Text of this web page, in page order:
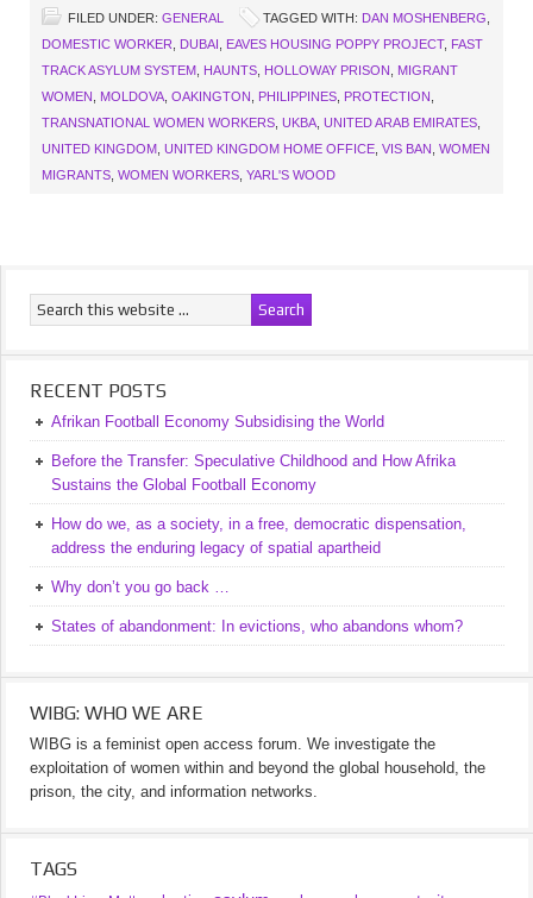
FILED UNDER: GENERAL TAGGED WITH: DAN MOSHENBERG
DOMESTIC WORKER
DUBAI EAVES HOUSING POPPY PROJECT, FAST
TRACK ASYLUM SYSTEM HAUNTS HOLLOWAY PRISON
MIGRANT
WOMEN
MOLDOVA OAKINGTON PHILIPPINES PROTECTION
TRANSNATIONAL WOMEN WORKERS UKBA UNITED ARAB EMIRATES
UNITED KINGDOM UNITED KINGDOM HOME OFFICE VIS BAN WOMEN
MIGRANTS WOMEN WORKERS YARL'S WOOD
RECENT POSTS
Afrikan Football Economy Subsidising the World
Before the Transfer: Speculative Childhood and How Afrika
Sustains the Global Football Economy
How do we, as a society, in a free, democratic dispensation,
address the enduring legacy of spatial apartheid
Why don’t you go back …
States of abandonment: In evictions, who abandons whom?
WIBG: WHO WE ARE
WIBG is a feminist open access forum. We investigate the
exploitation of women within and beyond the global household, the
prison, the city, and information networks.
TAGS